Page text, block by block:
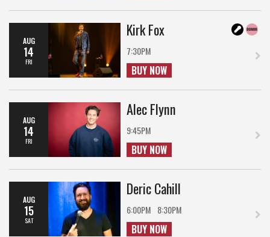
AUG
14
FRI
Kirk Fox
7:30PM
BUY NOW
AUG
14
FRI
Alec Flynn
9:45PM
BUY NOW
AUG
15
SAT
Deric Cahill
6:00PM 8:30PM
BUY NOW